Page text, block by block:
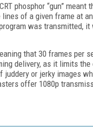
phosphor “gun” meant
of a given frame at
was transmitted, it
that 30 frames per
delivery, as it limits
or jerky images
offer 1080p